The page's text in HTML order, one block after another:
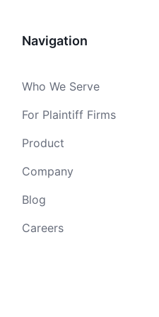
Navigation
Who We Serve
For Plaintiff Firms
Product
Company
Blog
Careers